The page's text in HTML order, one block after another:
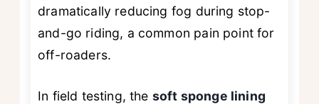
dramatically reducing fog during stop-
and-go riding, a common pain point for
off-roaders.
In field testing, the soft sponge lining